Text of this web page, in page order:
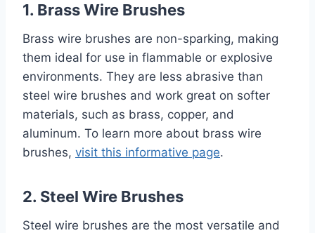
1. Brass Wire Brushes
Brass wire brushes are non-sparking, making
them ideal for use in flammable or explosive
environments. They are less abrasive than
steel wire brushes and work great on softer
materials, such as brass, copper, and
aluminum. To learn more about brass wire
brushes, visit this informative page.
2. Steel Wire Brushes
Steel wire brushes are the most versatile and